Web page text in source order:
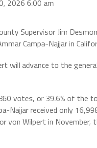
2026 6:00 am
Supervisor Jim
Campa-Najjar in
will advance to the
votes, or 39.6% of the
Najjar received only
von Wilpert in November,